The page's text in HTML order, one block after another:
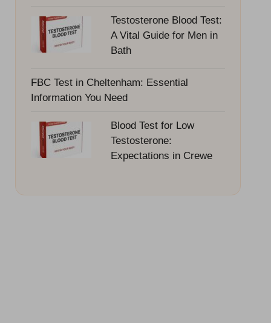
Testosterone Blood Test:
A Vital Guide for Men in
Bath
FBC Test in Cheltenham: Essential
Information You Need
Blood Test for Low
Testosterone:
Expectations in Crewe